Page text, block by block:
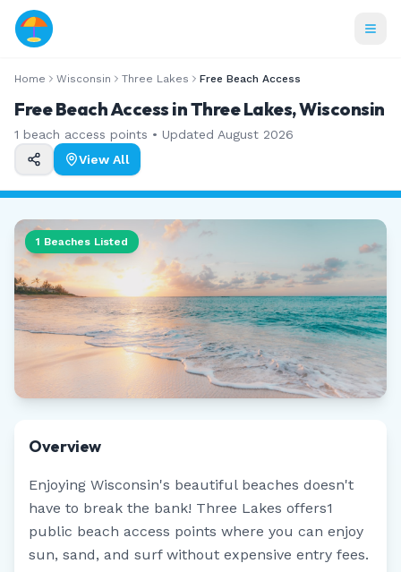
Home Wisconsin Three Lakes Free Beach Access
Free Beach Access in Three Lakes, Wisconsin
1 beach access points • Updated August 2026
View All
1 Beaches Listed
Overview
Enjoying Wisconsin's beautiful beaches doesn't
have to break the bank! Three Lakes offers1
public beach access points where you can enjoy
sun, sand, and surf without expensive entry fees.